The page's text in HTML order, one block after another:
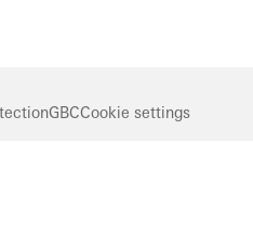
GBCCookie settings